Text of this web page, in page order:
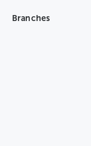
Branches